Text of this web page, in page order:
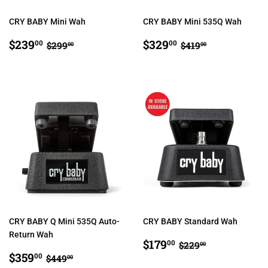
CRY BABY Mini Wah
SALE
PRICE
$23900 $239.00
REGULAR PRICE
$29900
CRY BABY Mini 535Q Wah
SALE
PRICE
$32900 $329.00
REGULAR
$41900
CRY BABY Q Mini 535Q Auto-
Return Wah
SALE
$35900 $359.00
REGULAR PRICE
$44900
CRY BABY Standard Wah
SALE
PRICE
$17900 $179.00
REGULAR
$22900